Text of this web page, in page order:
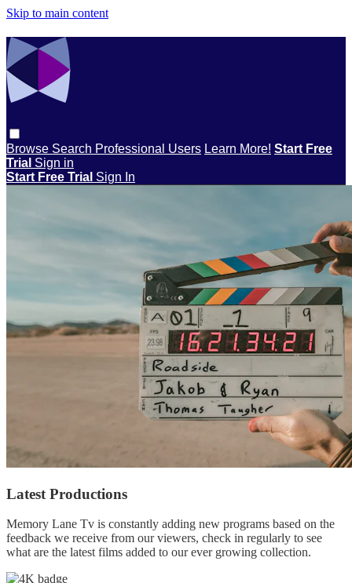
Skip to main content
Browse Search Professional Users Learn More! Start Free
Trial Sign in
Start Free Trial Sign In
Latest Productions
Memory Lane Tv is constantly adding new programs based on the
feedback we receive from our viewers, check in regularly to see
what are the latest films added to our ever growing collection.